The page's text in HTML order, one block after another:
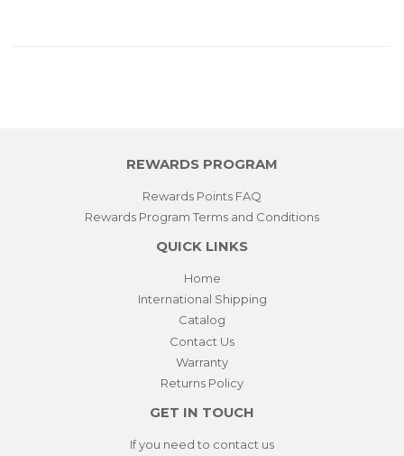
REWARDS PROGRAM
Rewards Points FAQ
Rewards Program Terms and Conditions
QUICK LINKS
Home
International Shipping
Catalog
Contact Us
Warranty
Returns Policy
GET IN TOUCH
If you need to contact us